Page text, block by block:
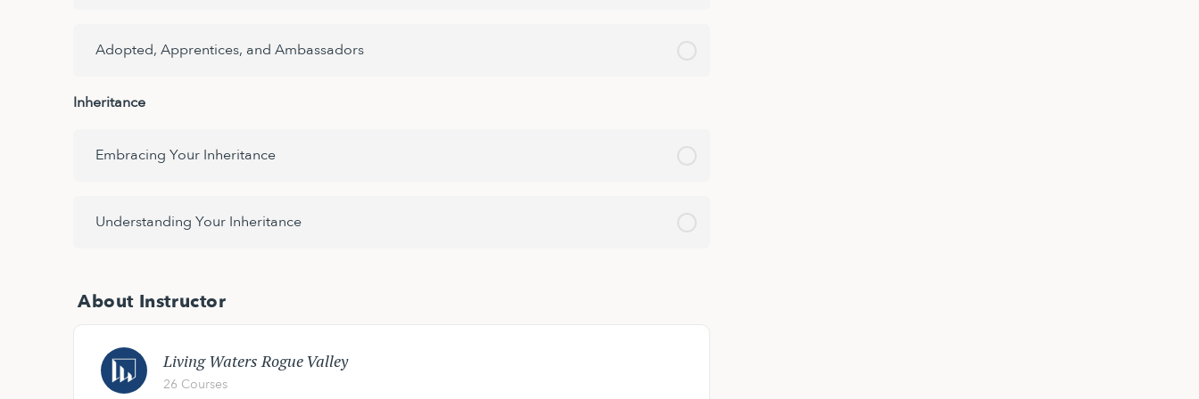
Adopted, Apprentices, and Ambassadors
Inheritance
Embracing Your Inheritance
Understanding Your Inheritance
About Instructor
Living Waters Rogue Valley
26 Courses